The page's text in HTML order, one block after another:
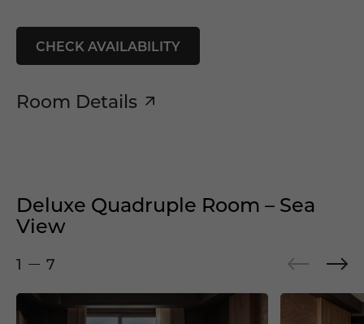
CHECK AVAILABILITY
Room Details
Deluxe Quadruple Room – Sea
View
1 7